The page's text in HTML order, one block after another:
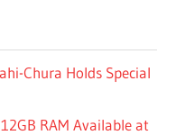
Chura Holds Special
RAM Available at